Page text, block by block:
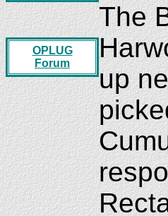
OPLUG
Forum
The
up